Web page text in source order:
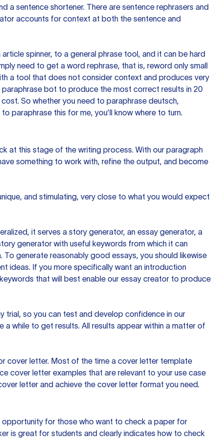
a sentence shortener. There are sentence rephrasers and
accounts for context at both the sentence and
article spinner, to a general phrase tool, and it can be hard
need to get a word rephrase, that is, reword only small
a tool that does not consider context and produces very
paraphrase bot to produce the most correct results in 20
So whether you need to paraphrase deutsch,
paraphrase this for me, you’ll know where to turn.
at this stage of the writing process. With our paragraph
something to work with, refine the output, and become
and stimulating, very close to what you would expect
it serves a story generator, an essay generator, a
generator with useful keywords from which it can
generate reasonably good essays, you should likewise
ideas. If you more specifically want an introduction
that will best enable our essay creator to produce
trial, so you can test and develop confidence in our
a while to get results. All results appear within a matter of
cover letter. Most of the time a cover letter template
cover letter examples that are relevant to your use case
letter and achieve the cover letter format you need.
opportunity for those who want to check a paper for
is great for students and clearly indicates how to check